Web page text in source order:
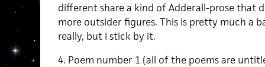
different share a kind of Adderall-prose that
more outsider figures. This is pretty much a
really, but I stick by it.
4. Poem number 1 (all of the poems are